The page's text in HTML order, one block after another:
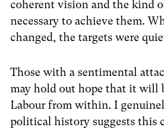
coherent vision and the kind
necessary to achieve them.
changed, the targets were
Those with a sentimental
may hold out hope that it will
Labour from within. I
political history suggests this